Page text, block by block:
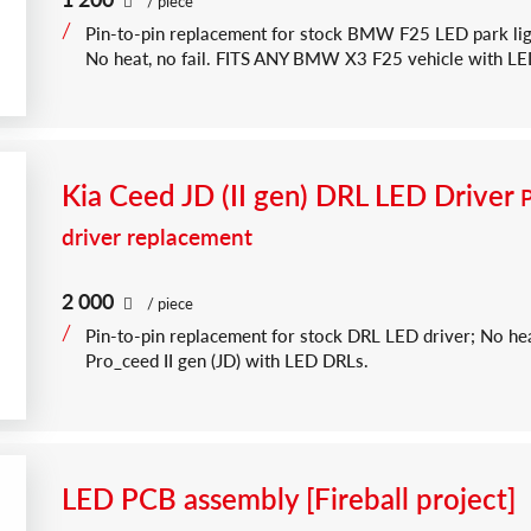
Pin-to-pin replacement for stock BMW F25 LED park
No heat, no fail. FITS ANY BMW X3 F25 vehicle with
Kia Ceed JD (II gen) DRL LED Driver
driver replacement
2 000 / piece
Pin-to-pin replacement for stock DRL LED driver; No
Pro_ceed II gen (JD) with LED DRLs.
LED PCB assembly [Fireball project]